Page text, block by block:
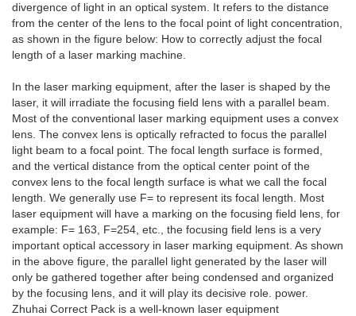
divergence of light in an optical system. It refers to the distance
from the center of the lens to the focal point of light concentration,
as shown in the figure below: How to correctly adjust the focal
length of a laser marking machine.
In the laser marking equipment, after the laser is shaped by the
laser, it will irradiate the focusing field lens with a parallel beam.
Most of the conventional laser marking equipment uses a convex
lens. The convex lens is optically refracted to focus the parallel
light beam to a focal point. The focal length surface is formed,
and the vertical distance from the optical center point of the
convex lens to the focal length surface is what we call the focal
length. We generally use F= to represent its focal length. Most
laser equipment will have a marking on the focusing field lens, for
example: F= 163, F=254, etc., the focusing field lens is a very
important optical accessory in laser marking equipment. As shown
in the above figure, the parallel light generated by the laser will
only be gathered together after being condensed and organized
by the focusing lens, and it will play its decisive role. power.
Zhuhai Correct Pack is a well-known laser equipment